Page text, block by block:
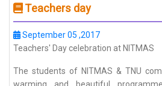
Teachers day
September 05 ,2017
Teachers' Day celebration at NITMAS
The students of NITMAS & TNU